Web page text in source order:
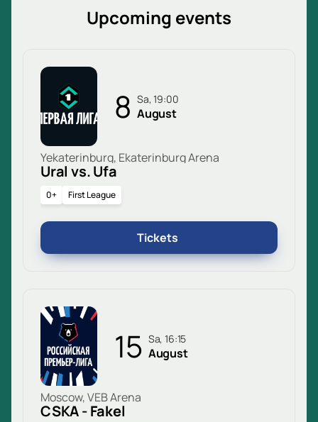
Upcoming events
8 Sa, 19:00
August
Yekaterinburg, Ekaterinburg Arena
Ural vs. Ufa
0+ First League
Tickets
15 Sa, 16:15
August
Moscow, VEB Arena
CSKA - Fakel